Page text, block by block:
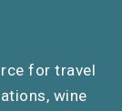
for travel
wine